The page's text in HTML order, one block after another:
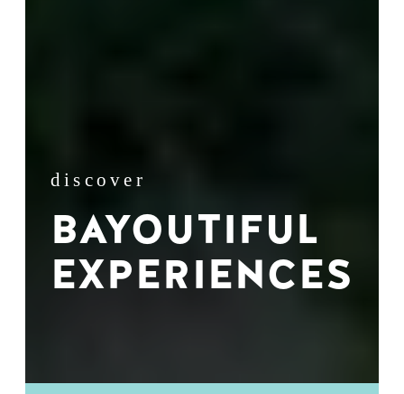
discover
BAYOUTIFUL
EXPERIENCES